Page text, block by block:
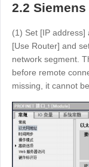
2.2
(1) Set [IP address]
[Use Router] and
network segment.
before remote
missing, it cannot